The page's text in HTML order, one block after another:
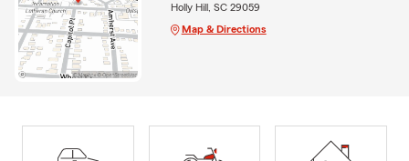
Holly Hill, SC 29059
Map & Directions